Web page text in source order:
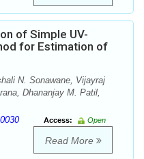
of Simple UV-
for Estimation of
N. Sonawane, Vijayraj
Dhananjay M. Patil,
Access:
Open
Read More